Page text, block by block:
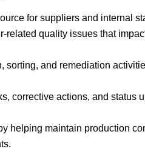
for suppliers and internal
related quality issues that
sorting, and remediation
corrective actions, and status
helping maintain production